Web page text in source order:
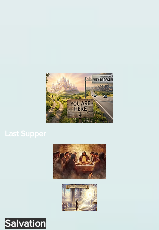
Last Supper
Salvation